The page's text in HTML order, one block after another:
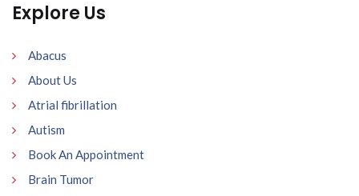
Explore Us
Abacus
About Us
Atrial fibrillation
Autism
Book An Appointment
Brain Tumor